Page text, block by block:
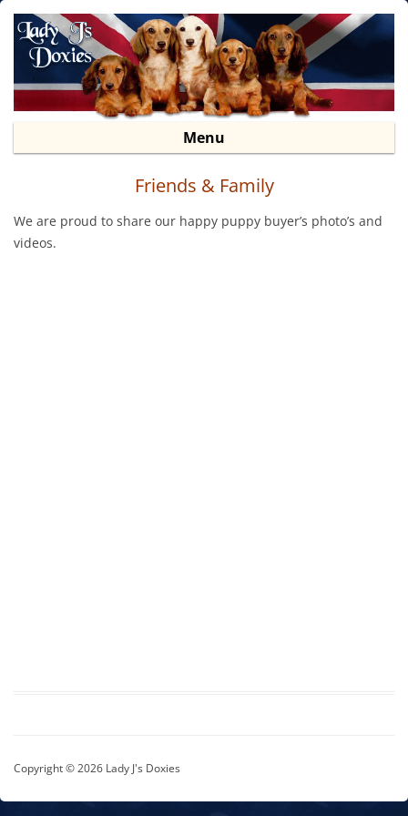
Lady J’s Doxies
Dachshund Puppies For Sale
Menu
Friends & Family
We are proud to share our happy puppy buyer’s photo’s and
videos.
Copyright © 2026 Lady J's Doxies